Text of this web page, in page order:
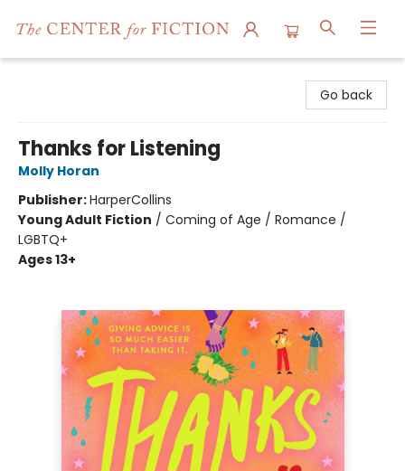
Go back
Thanks for Listening
Molly Horan
Publisher:HarperCollins
Young Adult Fiction / Coming of Age / Romance /
LGBTQ+
Ages 13+